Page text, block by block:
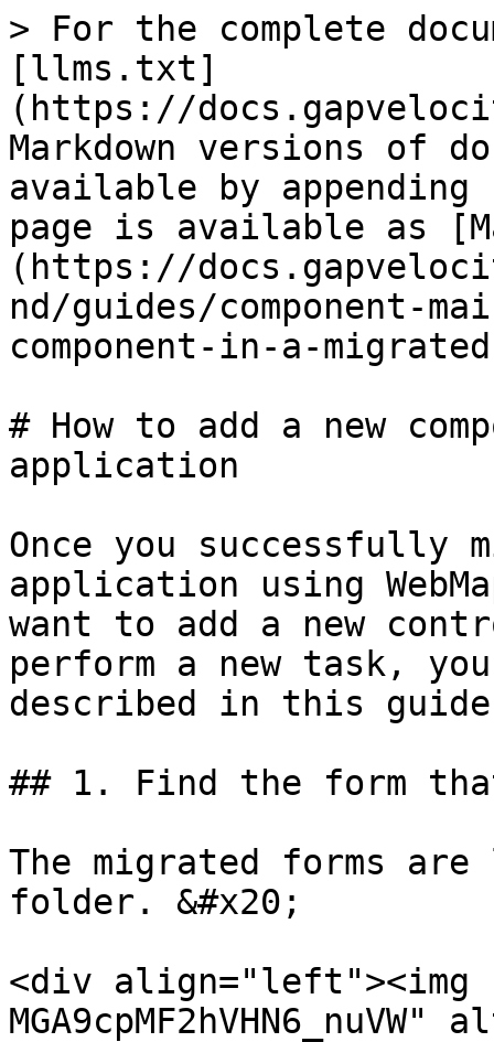
> For the complete
[llms.txt]
(https://
Markdown versions of
available by
page is available as
(https://
nd/guides/component-
component-in-a-
# How to add a new
application
Once you successfully
application using
want to add a new
perform a new task,
described in this
## 1. Find the form
The migrated forms
folder. &#x20;
<div